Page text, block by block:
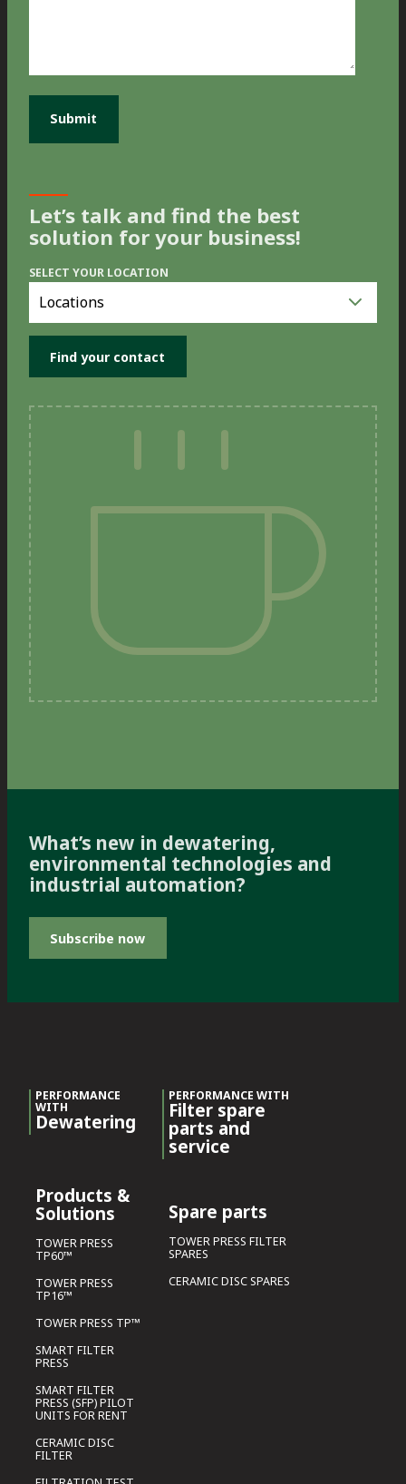
Let’s talk and find the best
solution for your business!
SELECT YOUR LOCATION
you
location
What’s new in dewatering,
environmental technologies and
industrial automation?
Subscribe now
PERFORMANCE
WITH
Dewatering
Products &
Solutions
TOWER PRESS
TP60™
TOWER PRESS
TP16™
TOWER PRESS TP™
SMART FILTER
PRESS
SMART FILTER
PRESS (SFP) PILOT
UNITS FOR RENT
CERAMIC DISC
FILTER
PERFORMANCE WITH
Filter spare
parts and
service
Spare parts
TOWER PRESS FILTER
SPARES
CERAMIC DISC SPARES